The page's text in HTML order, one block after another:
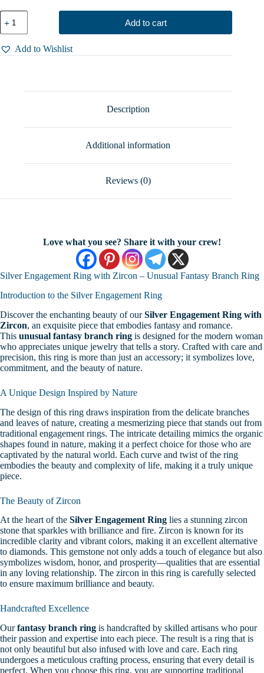
Silver
Engagement
Ring
With
Zircon,
Woman
Add to cart
Add to Wishlist
Description
Additional information
Reviews (0)
Love what you see? Share it with your crew!
Silver Engagement Ring with Zircon – Unusual Fantasy Branch Ring
Introduction to the Silver Engagement Ring
Discover the enchanting beauty of ourSilver Engagement Ring with
Zircon, an exquisite piece that embodies fantasy and romance.
This unusual fantasy branch ring is designed for the modern woman
who appreciates unique jewelry that tells a story. Crafted with care and
precision, this ring is more than just an accessory; it symbolizes love,
commitment, and the beauty of nature.
A Unique Design Inspired by Nature
The design of this ring draws inspiration from the delicate branches
and leaves of nature, creating a mesmerizing piece that stands out from
traditional engagement rings. The intricate detailing mimics the organic
shapes found in nature, making it a perfect choice for those who are
captivated by the natural world. Each curve and twist of the ring
embodies the beauty and complexity of life, making it a truly unique
piece.
The Beauty of Zircon
At the heart of the Silver Engagement Ring lies a stunning zircon
stone that sparkles with brilliance and fire. Zircon is known for its
incredible clarity and vibrant colors, making it an excellent alternative
to diamonds. This gemstone not only adds a touch of elegance but also
symbolizes wisdom, honor, and prosperity—qualities that are essential
in any loving relationship. The zircon in this ring is carefully selected
to ensure maximum brilliance and beauty.
Handcrafted Excellence
Ourfantasy branch ring is handcrafted by skilled artisans who pour
their passion and expertise into each piece. The result is a ring that is
not only beautiful but also infused with love and care. Each ring
undergoes a meticulous crafting process, ensuring that every detail is
perfect. When you choose this ring, you are supporting traditional